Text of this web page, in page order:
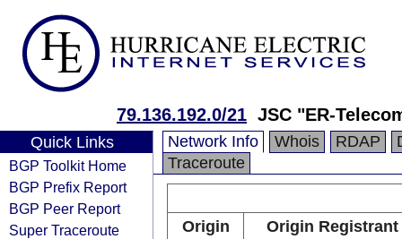
79.136.192.0/21 JSC "ER-
Quick Links
BGP Toolkit Home
BGP Prefix Report
BGP Peer Report
Super Traceroute
Network Info Whois RDAP
Traceroute
Origin
Origin Registrant